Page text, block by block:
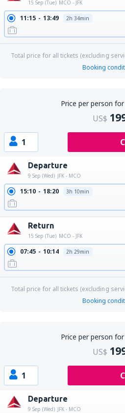
15 Sep (Tue) MCO - JFK
11:15 13:49 2h 34min
Total price for all tickets (excluding
Booking
Price per person
US$
1
Departure
9 Sep (Wed) JFK - MCO
15:10 18:20 3h 10min
Return
15 Sep (Tue) MCO - JFK
07:45 10:14 2h 29min
Total price for all tickets (excluding
Booking
Price per person
US$
1
Departure
9 Sep (Wed) JFK - MCO